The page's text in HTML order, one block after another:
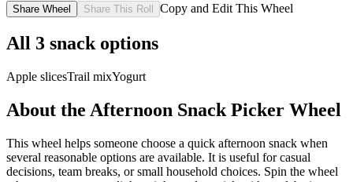
Share Wheel Share This Roll Copy and Edit This Wheel
All 3 snack options
Apple slicesTrail mixYogurt
About the Afternoon Snack Picker Wheel
This wheel helps someone choose a quick afternoon snack when
several reasonable options are available. It is useful for casual
decisions, team breaks, or small household choices. Spin the wheel